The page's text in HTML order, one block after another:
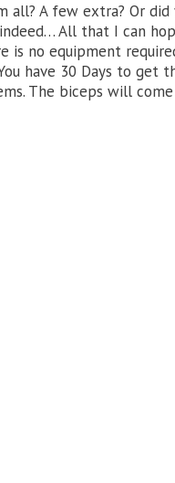
all? A few extra? Or did
All that I can
is no equipment
have 30 Days to get
The biceps will come